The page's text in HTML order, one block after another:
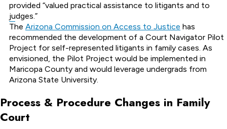
provided “valued practical assistance to litigants and to
judges.”
The Arizona Commission on Access to Justice has
recommended the development of a Court Navigator Pilot
Project for self-represented litigants in family cases. As
envisioned, the Pilot Project would be implemented in
Maricopa County and would leverage undergrads from
Arizona State University.
Process & Procedure Changes in Family
Court